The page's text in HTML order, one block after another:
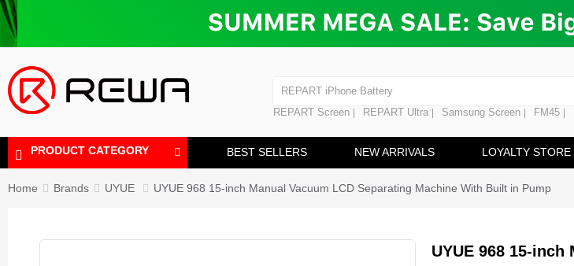
REPART iPhone Battery
Laminating Machine
Polishing Machine
REPART Screen REPART Ultra Samsung Screen FM45
PRODUCT CATEGORY BEST SELLERS NEW ARRIVALS LOYALTY STORE
Polishing Machine
Home Brands UYUE UYUE 968 15-inch Manual Vacuum LCD Separating Machine With Built in Pump
UYUE 968 15-